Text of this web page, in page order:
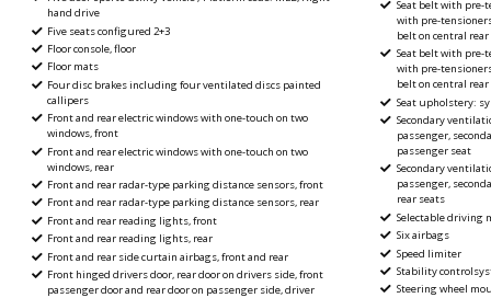
hand drive
Five seats configured 2+3
Floor console, floor
Floor mats
Four disc brakes including four ventilated discs painted
callipers
Front and rear electric windows with one-touch on two
windows, front
Front and rear electric windows with one-touch on two
windows, rear
Front and rear radar-type parking distance sensors, front
Front and rear radar-type parking distance sensors, rear
Front and rear reading lights, front
Front and rear reading lights, rear
Front and rear side curtain airbags, front and rear
Front hinged drivers door, rear door on drivers side, front
passenger door and rear door on passenger side, driver
Seat belt with pre-
with pre-
belt on central
Seat belt with pre-
with pre-
belt on central
Seat upholstery:
Secondary
passenger,
passenger seat
Secondary
passenger,
rear seats
Selectable driving
Six airbags
Speed limiter
Stability
Steering wheel